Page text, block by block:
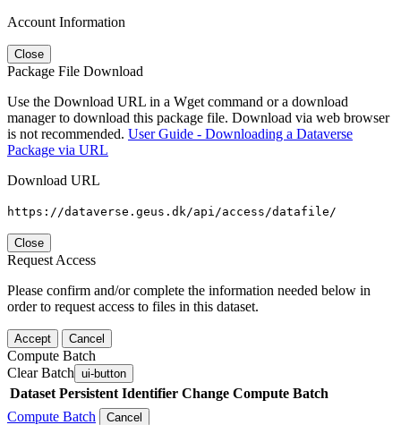
Account Information
Close
Package File Download
Use the Download URL in a Wget command or a download
manager to download this package file. Download via web browser
is not recommended. User Guide - Downloading a Dataverse
Package via URL
Download URL
https://dataverse.geus.dk/api/access/datafile/
Close
Request Access
Please confirm and/or complete the information needed below in
order to request access to files in this dataset.
Accept Cancel
Compute Batch
Clear Batch ui-button
Dataset Persistent Identifier Change Compute Batch
Compute Batch
Cancel